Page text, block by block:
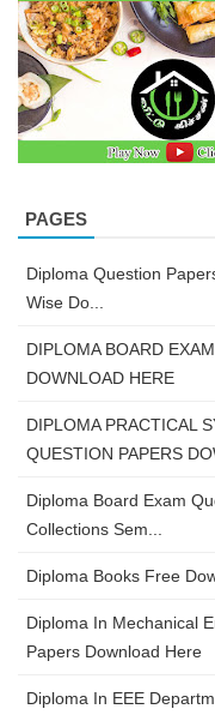
PAGES
Diploma Question
Wise Do...
DIPLOMA BOARD
DOWNLOAD HERE
DIPLOMA PRACTICAL
QUESTION PAPERS
Diploma Board Exam
Collections Sem...
Diploma Books Free
Diploma In Mechanical
Papers Download Here
Diploma In EEE